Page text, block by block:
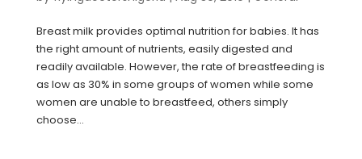
Breast milk provides optimal nutrition for babies. It has
the right amount of nutrients, easily digested and
readily available. However, the rate of breastfeeding is
as low as 30% in some groups of women while some
women are unable to breastfeed, others simply
choose...